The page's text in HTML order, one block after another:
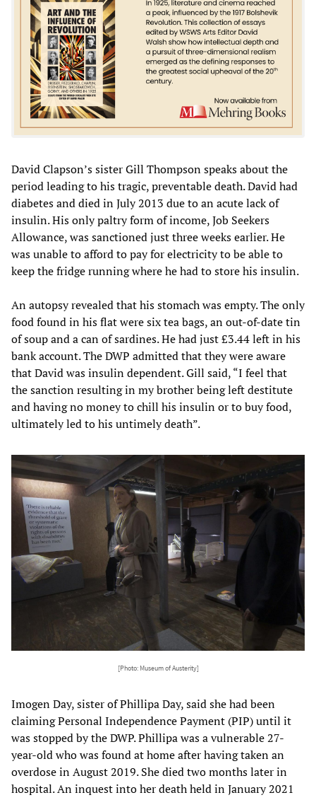
David Clapson’s sister Gill Thompson speaks about the
period leading to his tragic, preventable death. David had
diabetes and died in July 2013 due to an acute lack of
insulin. His only paltry form of income, Job Seekers
Allowance, was sanctioned just three weeks earlier. He
was unable to afford to pay for electricity to be able to
keep the fridge running where he had to store his insulin.
An autopsy revealed that his stomach was empty. The only
food found in his flat were six tea bags, an out-of-date tin
of soup and a can of sardines. He had just £3.44 left in his
bank account. The DWP admitted that they were aware
that David was insulin dependent. Gill said, “I feel that
the sanction resulting in my brother being left destitute
and having no money to chill his insulin or to buy food,
ultimately led to his untimely death”.
[Photo: Museum of Austerity]
Imogen Day, sister of Phillipa Day, said she had been
claiming Personal Independence Payment (PIP) until it
was stopped by the DWP. Phillipa was a vulnerable 27-
year-old who was found at home after having taken an
overdose in August 2019. She died two months later in
hospital. An inquest into her death held in January 2021